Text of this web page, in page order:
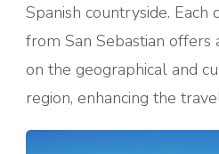
Spanish countryside. Each
from San Sebastian offers
on the geographical and
region, enhancing the